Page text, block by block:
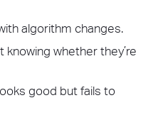
algorithm changes.
whether they’re
good but fails to